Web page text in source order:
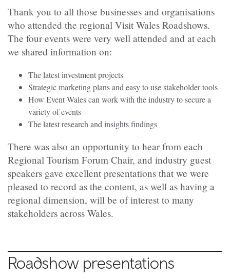
Thank you to all those businesses and organisations
who attended the regional Visit Wales Roadshows.
The four events were very well attended and at each
we shared information on:
The latest investment projects
Strategic marketing plans and easy to use stakeholder tools
How Event Wales can work with the industry to secure a
variety of events
The latest research and insights findings
There was also an opportunity to hear from each
Regional Tourism Forum Chair, and industry guest
speakers gave excellent presentations that we were
pleased to record as the content, as well as having a
regional dimension, will be of interest to many
stakeholders across Wales.
Roadshow presentations